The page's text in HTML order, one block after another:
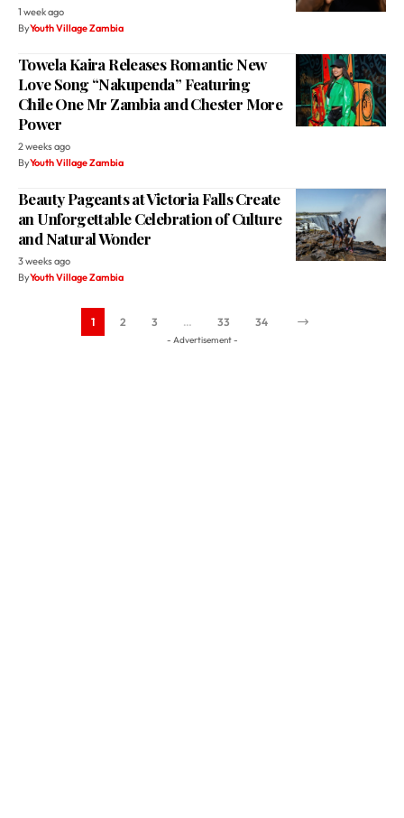
1 week ago
ByYouth Village Zambia
Towela Kaira Releases Romantic New
Love Song “Nakupenda” Featuring
Chile One Mr Zambia and Chester More
Power
2 weeks ago
ByYouth Village Zambia
Beauty Pageants at Victoria Falls Create
an Unforgettable Celebration of Culture
and Natural Wonder
3 weeks ago
ByYouth Village Zambia
1 2 3 … 33 34
- Advertisement -